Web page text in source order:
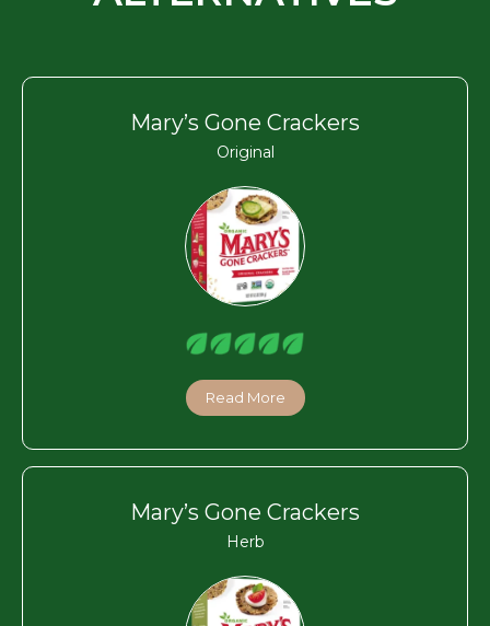
Mary’s Gone Crackers
Original
Read More
Mary’s Gone Crackers
Herb